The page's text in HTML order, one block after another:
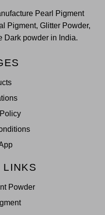
Pearl Pigment
Pigment, Glitter Powder,
Dark powder in India.
LINKS
Powder